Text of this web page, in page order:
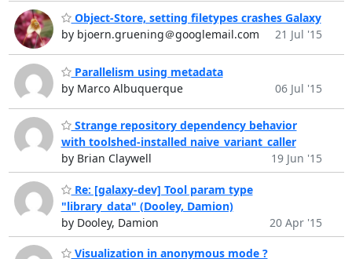
Object-Store, setting filetypes crashes Galaxy
by bjoern.gruening＠googlemail.com
21 Jul '15
Parallelism using metadata
by Marco Albuquerque
06 Jul '15
Strange repository dependency behavior
with toolshed-installed naive_variant_caller
by Brian Claywell
19 Jun '15
Re: [galaxy-dev] Tool param type
"library_data" (Dooley, Damion)
by Dooley, Damion
20 Apr '15
Visualization in anonymous mode ?